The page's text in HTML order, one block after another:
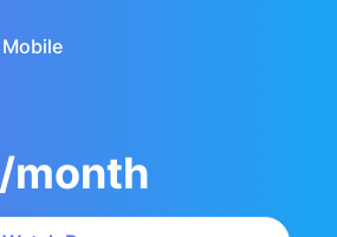
Mobile
/month